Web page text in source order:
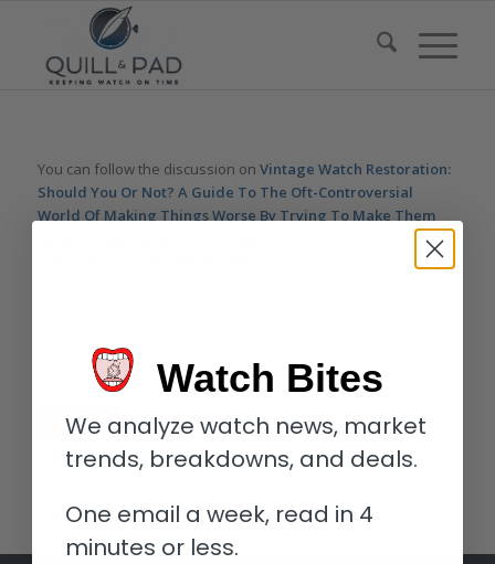
You can follow the discussion on Vintage Watch Restoration:
Should You Or Not? A Guide To The Oft-Controversial
World Of Making Things Worse By Trying To Make Them
without having to leave a comment. Cool,
huh? Just enter your email address in the form here below and
Watch Bites
We analyze watch news, market
trends, breakdowns, and deals.
One email a week, read in 4
minutes or less.